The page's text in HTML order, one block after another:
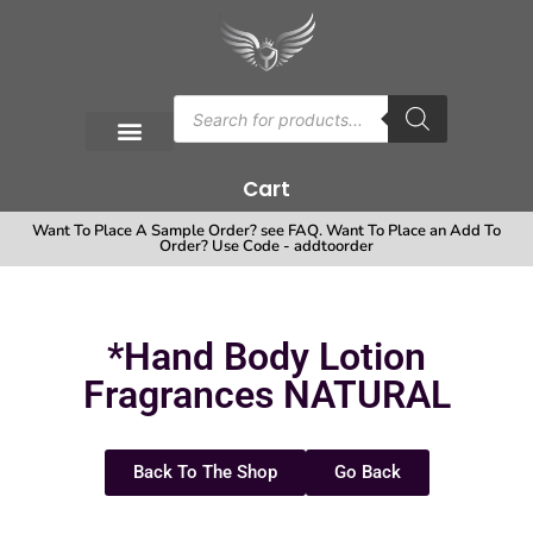
Cart
Want To Place A Sample Order? see FAQ. Want To Place an Add To
Order? Use Code - addtoorder
*Hand Body Lotion
Fragrances NATURAL
Back To The Shop Go Back